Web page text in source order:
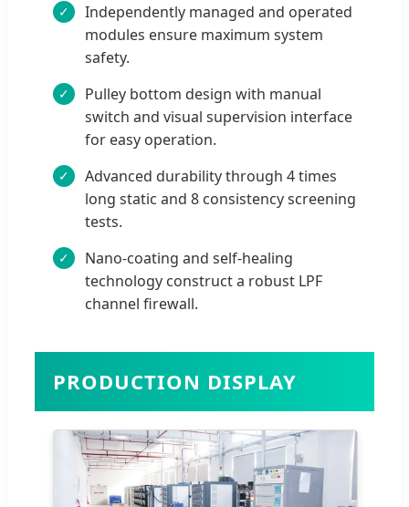
Independently managed and operated
modules ensure maximum system
safety.
Pulley bottom design with manual
switch and visual supervision interface
for easy operation.
Advanced durability through 4 times
long static and 8 consistency screening
tests.
Nano-coating and self-healing
technology construct a robust LPF
channel firewall.
PRODUCTION DISPLAY